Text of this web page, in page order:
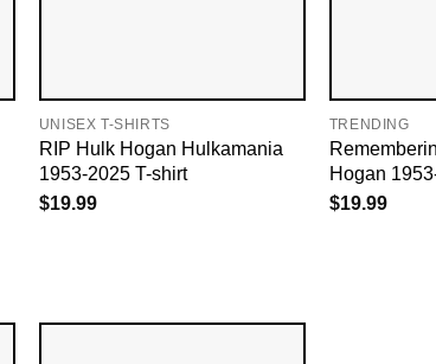
UNISEX T-SHIRTS
RIP Hulk Hogan Hulkamania
1953-2025 T-shirt
$19.99
TRENDING
Hogan
$19.99